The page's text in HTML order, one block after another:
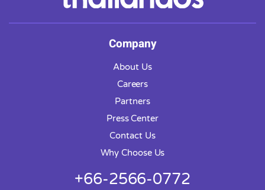
Company
About Us
Careers
Partners
Press Center
Contact Us
Why Choose Us
+66-2566-0772